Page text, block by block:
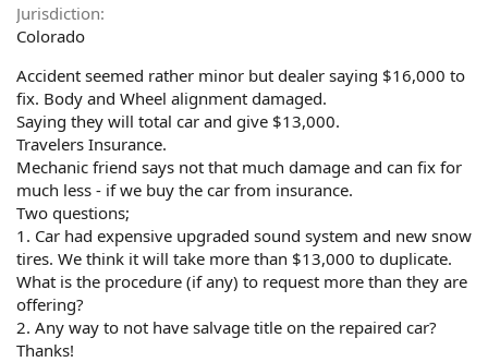
e
r
Jurisdiction
Colorado
Accident seemed rather minor but dealer saying $16,000 to
fix. Body and Wheel alignment damaged.
Saying they will total car and give $13,000.
Travelers Insurance.
Mechanic friend says not that much damage and can fix for
much less - if we buy the car from insurance.
Two questions;
1. Car had expensive upgraded sound system and new snow
tires. We think it will take more than $13,000 to duplicate.
What is the procedure (if any) to request more than they are
offering?
2. Any way to not have salvage title on the repaired car?
Thanks!